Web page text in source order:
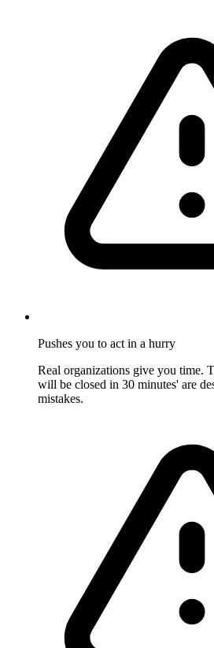
Pushes you to act in a hurry
Real organizations give you time.
will be closed in 30 minutes' are
mistakes.